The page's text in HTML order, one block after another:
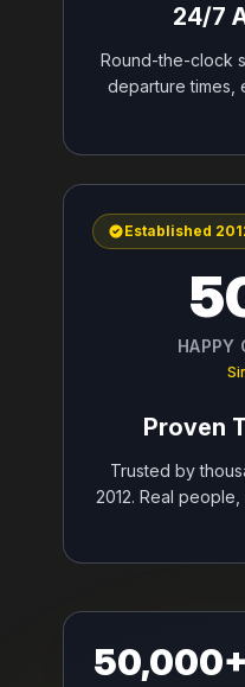
24/7
Round-the-clock
departure times,
Established
HAPPY
Proven
Trusted by
2012. Real
50,000+